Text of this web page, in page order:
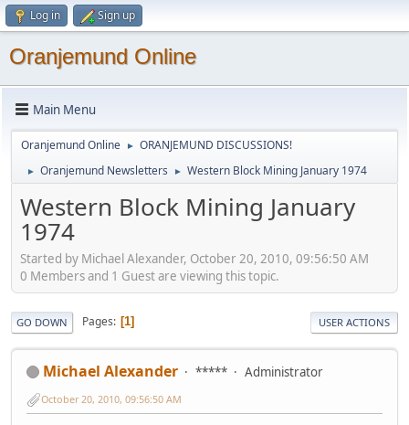
Log in Sign up
Oranjemund Online
Main Menu
Oranjemund Online ► ORANJEMUND DISCUSSIONS!
► Oranjemund Newsletters ► Western Block Mining January 1974
Western Block Mining January
1974
Started by Michael Alexander, October 20, 2010, 09:56:50 AM
0 Members and 1 Guest are viewing this topic.
GO DOWN Pages 1 USER ACTIONS
Michael Alexander ***** Administrator
October 20, 2010, 09:56:50 AM